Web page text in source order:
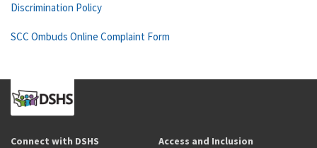
Discrimination Policy
SCC Ombuds Online Complaint Form
Connect with DSHS Access and Inclusion